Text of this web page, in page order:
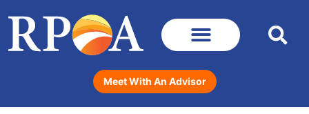
Meet With An Advisor